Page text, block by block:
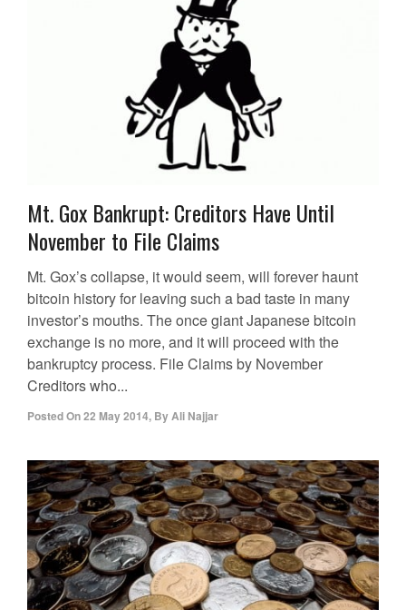
Mt. Gox Bankrupt: Creditors Have Until
November to File Claims
Mt. Gox’s collapse, it would seem, will forever haunt
bitcoin history for leaving such a bad taste in many
investor’s mouths. The once giant Japanese bitcoin
exchange is no more, and it will proceed with the
bankruptcy process. File Claims by November
Creditors who...
Posted On22 May 2014, ByAli Najjar